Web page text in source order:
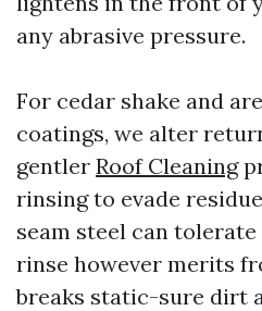
any abrasive pressure.
For cedar shake and
coatings, we alter
gentler Roof Cleaning
rinsing to evade
seam steel can
rinse however merits
breaks static-sure dirt